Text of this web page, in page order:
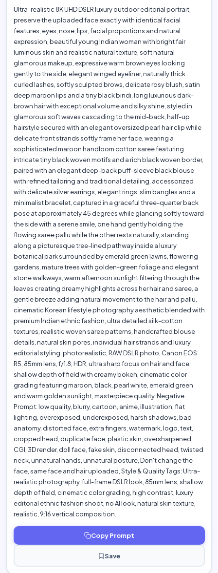
Ultra-realistic 8K UHD DSLR luxury outdoor editorial portrait,
preserve the uploaded face exactly with identical facial
features, eyes, nose, lips, facial proportions and natural
expression, beautiful young Indian woman with bright fair
luminous skin and realistic natural texture, soft natural
glamorous makeup, expressive warm brown eyes looking
gently to the side, elegant winged eyeliner, naturally thick
curled lashes, softly sculpted brows, delicate rosy blush, satin
deep maroon lips and a tiny black bindi, long luxurious dark-
brown hair with exceptional volume and silky shine, styled in
glamorous soft waves cascading to the mid-back, half-up
hairstyle secured with an elegant oversized pearl hair clip while
delicate front strands softly frame her face, wearing a
sophisticated maroon handloom cotton saree featuring
intricate tiny black woven motifs and a rich black woven border,
paired with an elegant deep-back puff-sleeve black blouse
with refined tailoring and traditional detailing, accessorized
with delicate silver earrings, elegant rings, slim bangles and a
minimalist bracelet, captured in a graceful three-quarter back
pose at approximately 45 degrees while glancing softly toward
the side with a serene smile, one hand gently holding the
flowing saree pallu while the other rests naturally, standing
along a picturesque tree-lined pathway inside a luxury
botanical park surrounded by emerald green lawns, flowering
gardens, mature trees with golden-green foliage and elegant
stone walkways, warm afternoon sunlight filtering through the
leaves creating dreamy highlights across her hair and saree, a
gentle breeze adding natural movement to the hair and pallu,
cinematic Korean lifestyle photography aesthetic blended with
premium Indian ethnic fashion, ultra detailed silk-cotton
textures, realistic woven saree patterns, handcrafted blouse
details, natural skin pores, individual hair strands and luxury
editorial styling, photorealistic, RAW DSLR photo, Canon EOS
R5, 85mm lens, f/1.8, HDR, ultra sharp focus on hair and face,
shallow depth of field with creamy bokeh, cinematic color
grading featuring maroon, black, pearl white, emerald green
and warm golden sunlight, masterpiece quality, Negative
Prompt: low quality, blurry, cartoon, anime, illustration, flat
lighting, overexposed, underexposed, harsh shadows, bad
anatomy, distorted face, extra fingers, watermark, logo, text,
cropped head, duplicate face, plastic skin, oversharpened,
CGI, 3D render, doll face, fake skin, disconnected head, twisted
neck, unnatural hands, unnatural posture, Don't change the
face, same face and hair uploaded, Style & Quality Tags: Ultra-
realistic photography, full-frame DSLR look, 85mm lens, shallow
depth of field, cinematic color grading, high contrast, luxury
editorial ethnic fashion shoot, no AI look, natural skin texture,
realistic, 9:16 vertical composition.
Copy Prompt
Save